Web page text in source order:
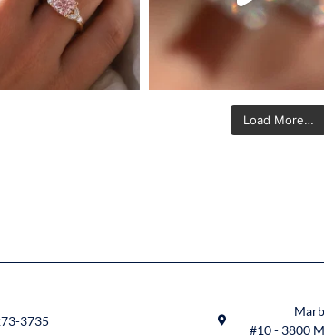
Load More…
3735
#10 - 3800